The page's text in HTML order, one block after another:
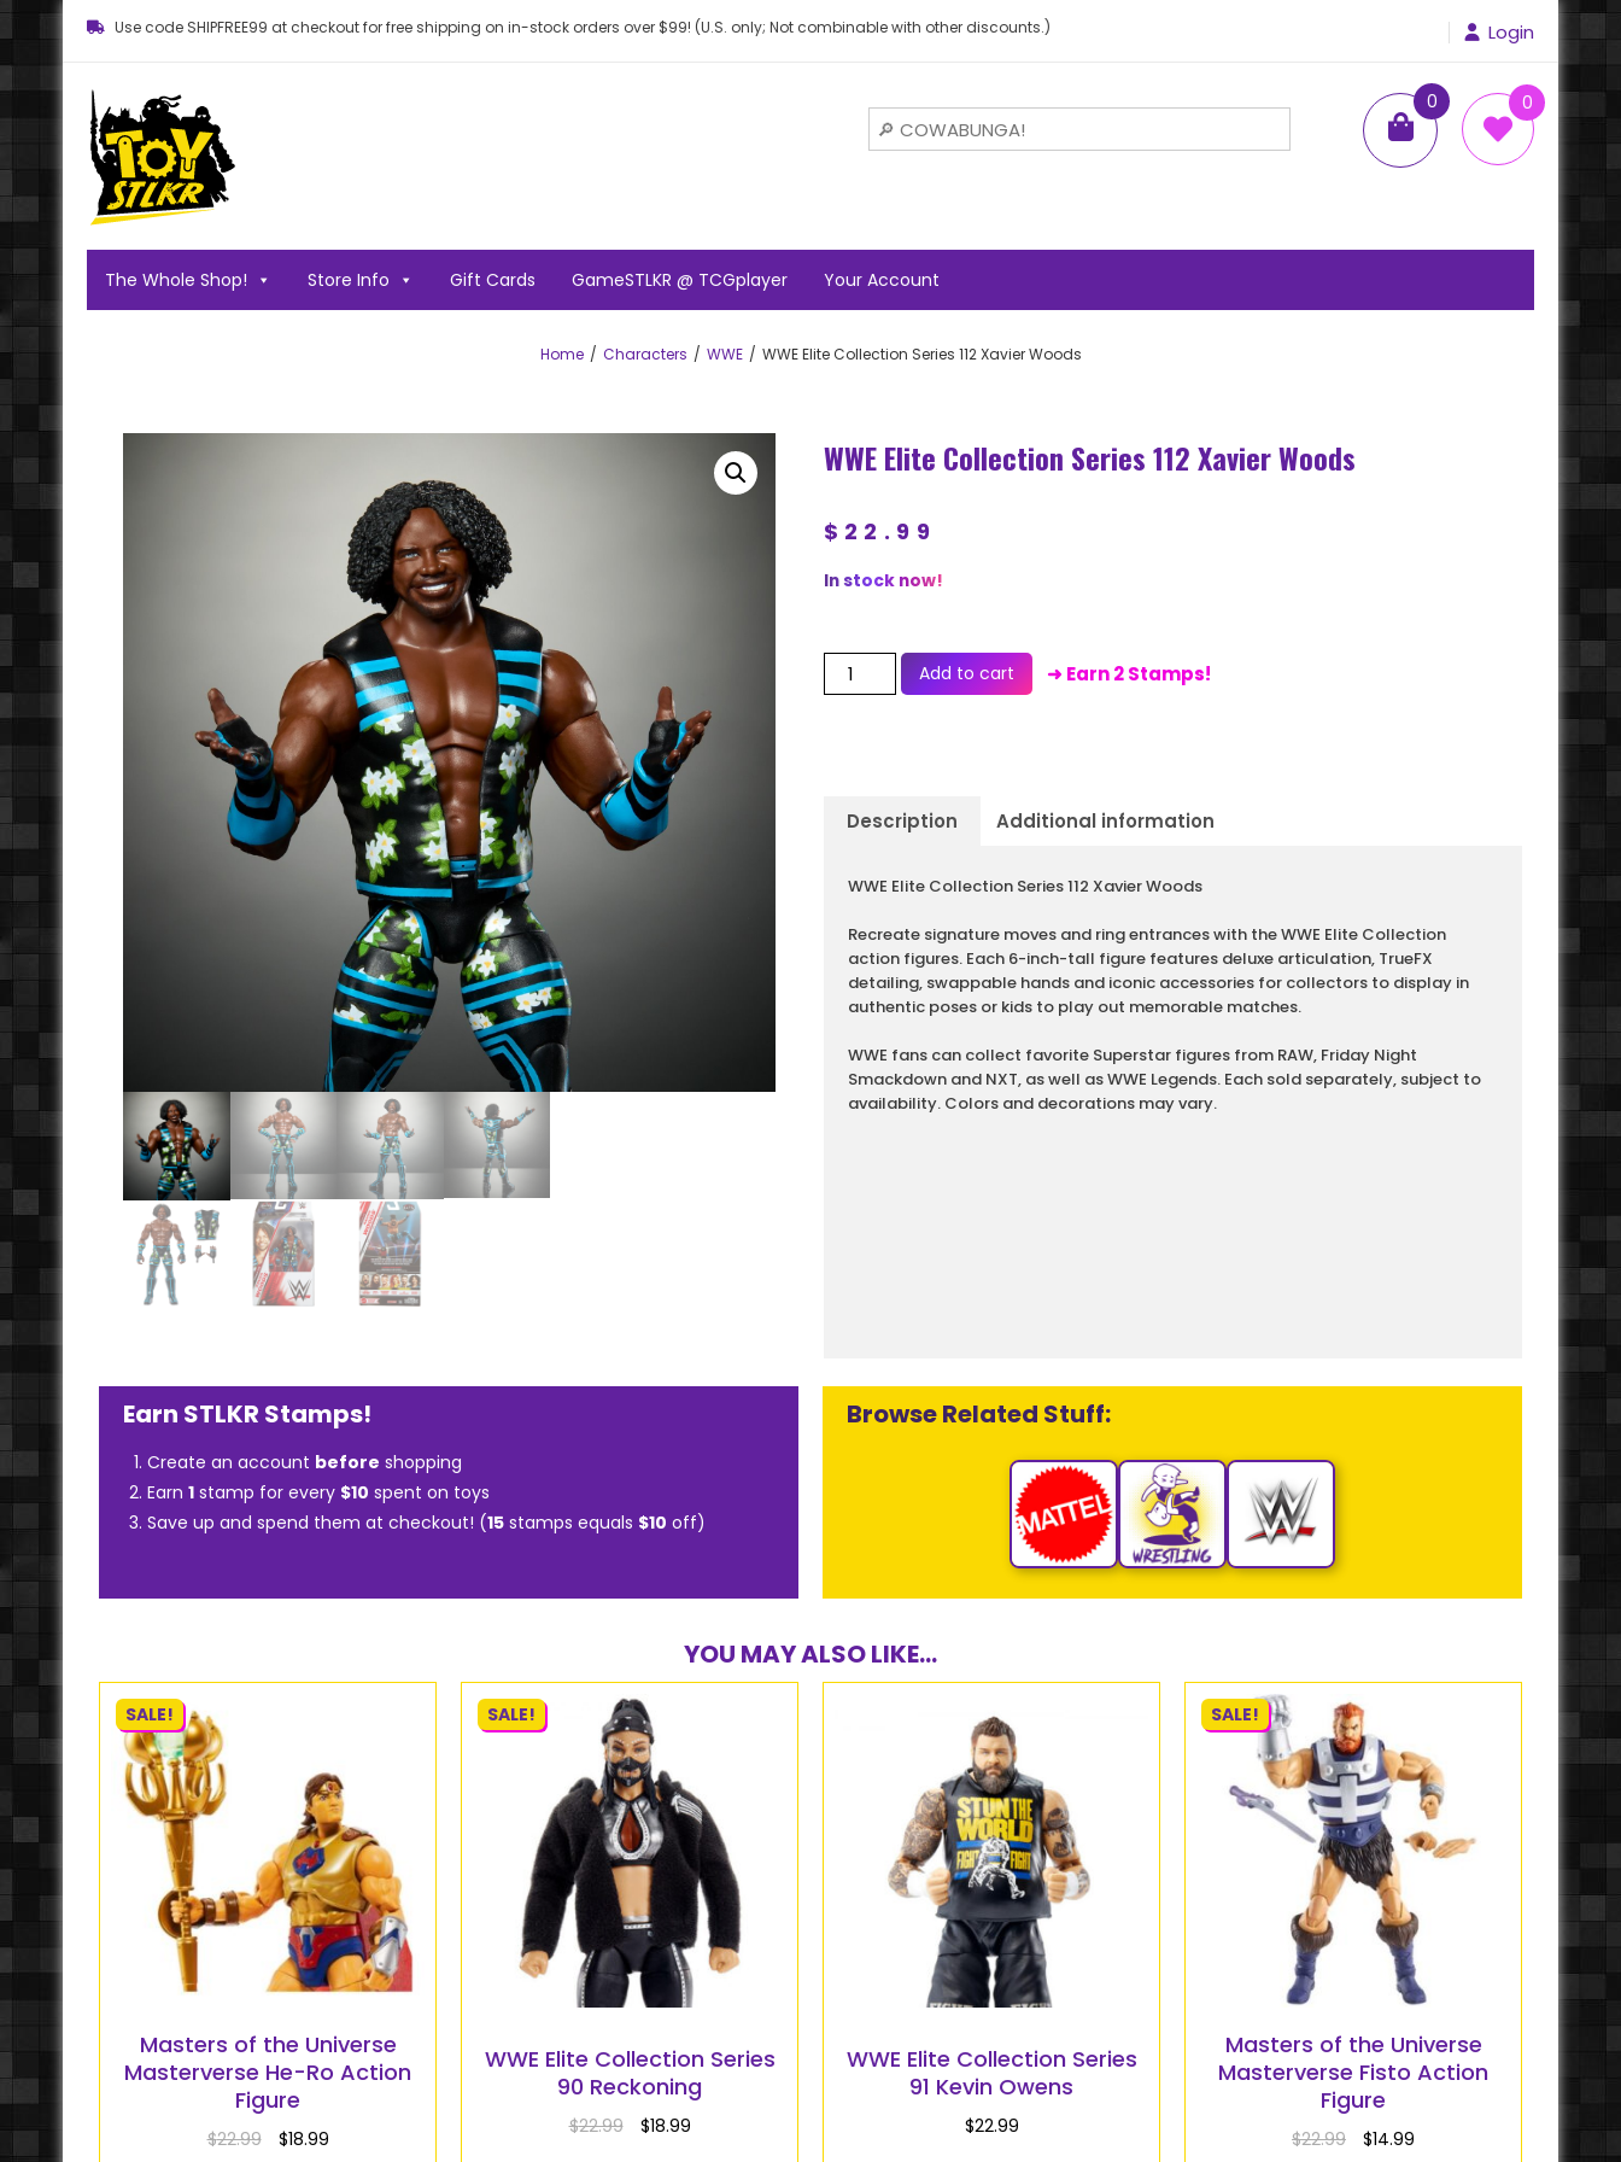
Use code SHIPFREE99 at checkout for free shipping on in-stock orders over $99! (U.S. only; Not combinable with other discounts.) Login
Toy STLKR
0
items
0
The Whole Shop! Store Info Gift Cards GameSTLKR @ TCGplayer Your Account
Home Characters WWE WWE Elite Collection Series 112 Xavier Woods
WWE Elite Collection Series 112 Xavier Woods
$ 22.99
In stock now!
Add to cart ➜ Earn 2 Stamps!
Description Additional information
WWE Elite Collection Series 112 Xavier Woods
Recreate signature moves and ring entrances with the WWE Elite Collection
action figures. Each 6-inch-tall figure features deluxe articulation, TrueFX
detailing, swappable hands and iconic accessories for collectors to display in
authentic poses or kids to play out memorable matches.
WWE fans can collect favorite Superstar figures from RAW, Friday Night
Smackdown and NXT, as well as WWE Legends. Each sold separately, subject to
availability. Colors and decorations may vary.
Earn STLKR Stamps!
Create an account before shopping
Earn 1 stamp for every $10 spent on toys
Save up and spend them at checkout! (15 stamps equals $10 off)
Browse Related Stuff:
YOU MAY ALSO LIKE...
SALE!
Masters of the Universe
Masterverse He-Ro Action
Figure
$22.99 $18.99
SALE!
WWE Elite Collection Series
90 Reckoning
$22.99 $18.99
WWE Elite Collection Series
91 Kevin Owens
$22.99
SALE!
Masters of the Universe
Masterverse Fisto Action
Figure
$22.99 $14.99